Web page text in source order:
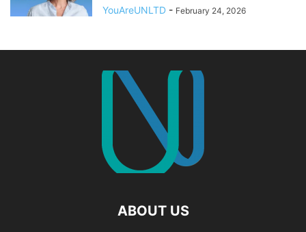
YouAreUNLTD - February 24, 2026
ABOUT US